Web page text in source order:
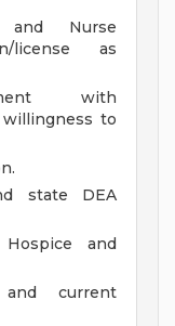
Nurse
license as
with
to
state DEA
and
current